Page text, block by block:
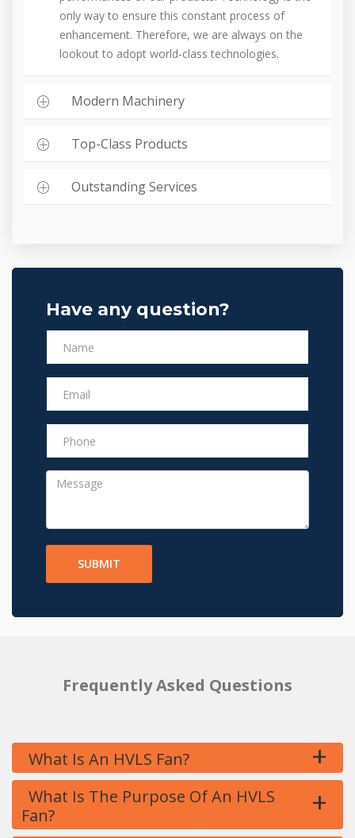
only way to ensure this constant process of
enhancement. Therefore, we are always on the
lookout to adopt world-class technologies.
Modern Machinery
Top-Class Products
Outstanding Services
Have any question?
SUBMIT
Frequently Asked Questions
What Is An HVLS Fan? +
What Is The Purpose Of An HVLS
Fan?
+